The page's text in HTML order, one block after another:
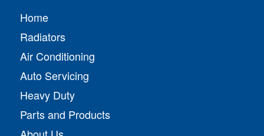
Home
Radiators
Air Conditioning
Auto Servicing
Heavy Duty
Parts and Products